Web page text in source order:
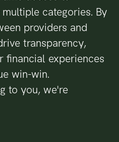
categories. By
providers and
transparency,
financial experiences
win-win.
to you, we're